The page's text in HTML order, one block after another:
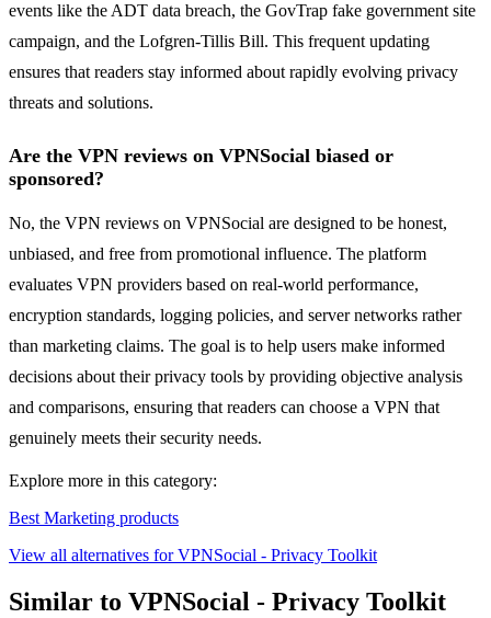
events like the ADT data breach, the GovTrap fake government site
campaign, and the Lofgren-Tillis Bill. This frequent updating
ensures that readers stay informed about rapidly evolving privacy
threats and solutions.
Are the VPN reviews on VPNSocial biased or
sponsored?
No, the VPN reviews on VPNSocial are designed to be honest,
unbiased, and free from promotional influence. The platform
evaluates VPN providers based on real-world performance,
encryption standards, logging policies, and server networks rather
than marketing claims. The goal is to help users make informed
decisions about their privacy tools by providing objective analysis
and comparisons, ensuring that readers can choose a VPN that
genuinely meets their security needs.
Explore more in this category:
Best Marketing products
View all alternatives for VPNSocial - Privacy Toolkit
Similar to VPNSocial - Privacy Toolkit